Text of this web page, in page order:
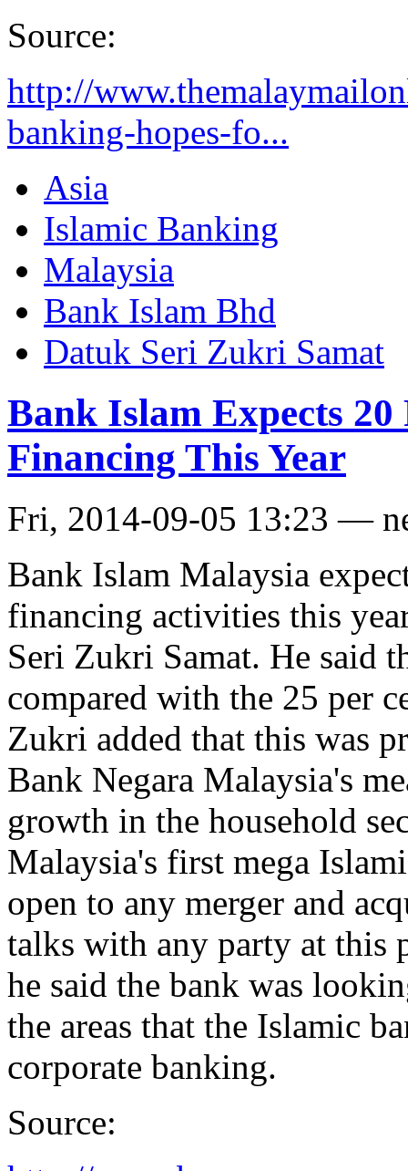
Source:
http://
banking-hopes-fo...
Asia
Islamic Banking
Malaysia
Bank Islam Bhd
Datuk Seri Zukri Samat
Bank Islam Expects
Financing This Year
Fri, 2014-09-05 13:23 —
Bank Islam Malaysia
financing activities this
Seri Zukri Samat. He said
compared with the 25 per
Zukri added that this was
Bank Negara Malaysia's
growth in the household
Malaysia's first mega
open to any merger and
talks with any party at this
he said the bank was
the areas that the Islamic
corporate banking.
Source: